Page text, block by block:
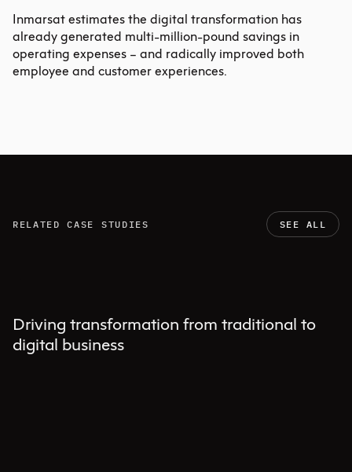
Inmarsat estimates the digital transformation has
already generated multi-million-pound savings in
operating expenses – and radically improved both
employee and customer experiences.
RELATED CASE STUDIES SEE ALL
Driving transformation from traditional to
digital business